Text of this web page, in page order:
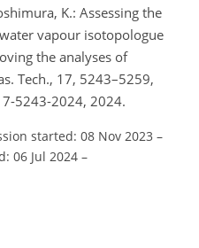
K.: Assessing the
vapour isotopologue
the analyses of
Tech., 17, 5243–5259,
5243-2024, 2024.
started: 08 Nov 2023 –
06 Jul 2024 –